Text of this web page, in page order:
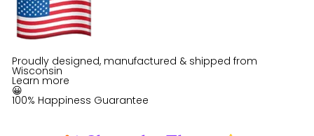
Proudly designed, manufactured & shipped from
Wisconsin
Learn more
😀
100% Happiness Guarantee